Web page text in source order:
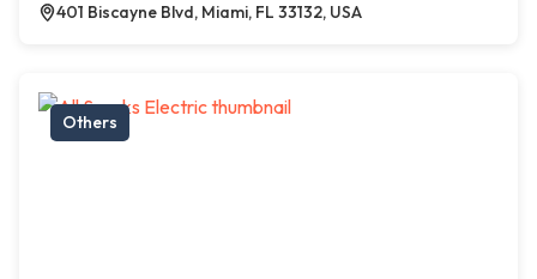
401 Biscayne Blvd, Miami, FL 33132, USA
Others